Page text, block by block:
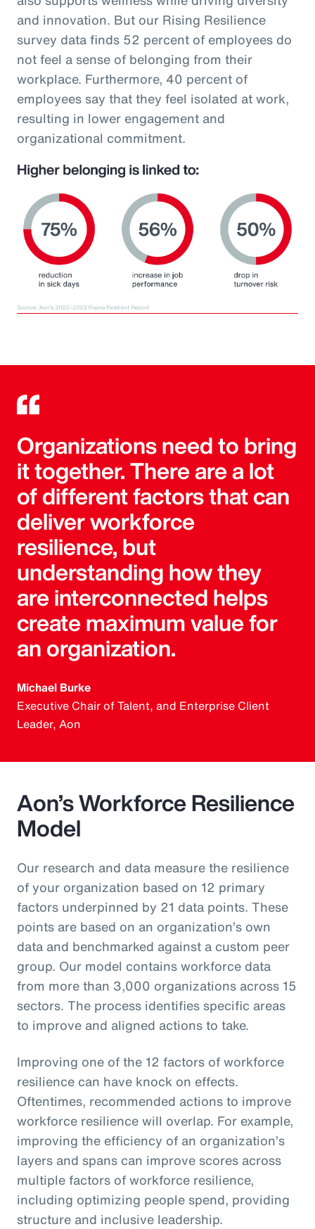
and innovation. But our Rising Resilience
survey data finds 52 percent of employees do
not feel a sense of belonging from their
workplace. Furthermore, 40 percent of
employees say that they feel isolated at work,
resulting in lower engagement and
organizational commitment.
Organizations need to bring
it together. There are a lot
of different factors that can
deliver workforce
resilience, but
understanding how they
are interconnected helps
create maximum value for
an organization.
Michael Burke
Executive Chair of Talent, and Enterprise Client
Leader, Aon
Aon’s Workforce Resilience
Model
Our research and data measure the resilience
of your organization based on 12 primary
factors underpinned by 21 data points. These
points are based on an organization’s own
data and benchmarked against a custom peer
group. Our model contains workforce data
from more than 3,000 organizations across 15
sectors. The process identifies specific areas
to improve and aligned actions to take.
Improving one of the 12 factors of workforce
resilience can have knock on effects.
Oftentimes, recommended actions to improve
workforce resilience will overlap. For example,
improving the efficiency of an organization’s
layers and spans can improve scores across
multiple factors of workforce resilience,
including optimizing people spend, providing
structure and inclusive leadership.